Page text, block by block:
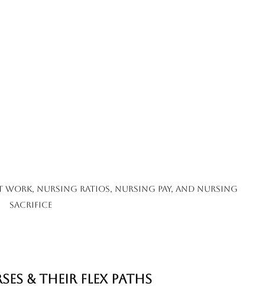
Nursing Ratios, Nursing pay, and Nursing
sacrifice
& Their Flex Paths